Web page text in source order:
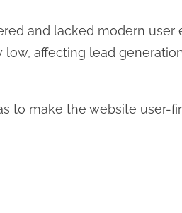
and lacked modern user
affecting lead
to make the website user-